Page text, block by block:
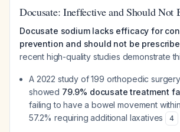
Docusate: Ineffective and Should Not
Docusate sodium lacks efficacy for
prevention and should not be
recent high-quality studies demonstrate
A 2022 study of 199 orthopedic
showed 79.9% docusate treatment
failing to have a bowel movement
57.2% requiring additional laxatives
4